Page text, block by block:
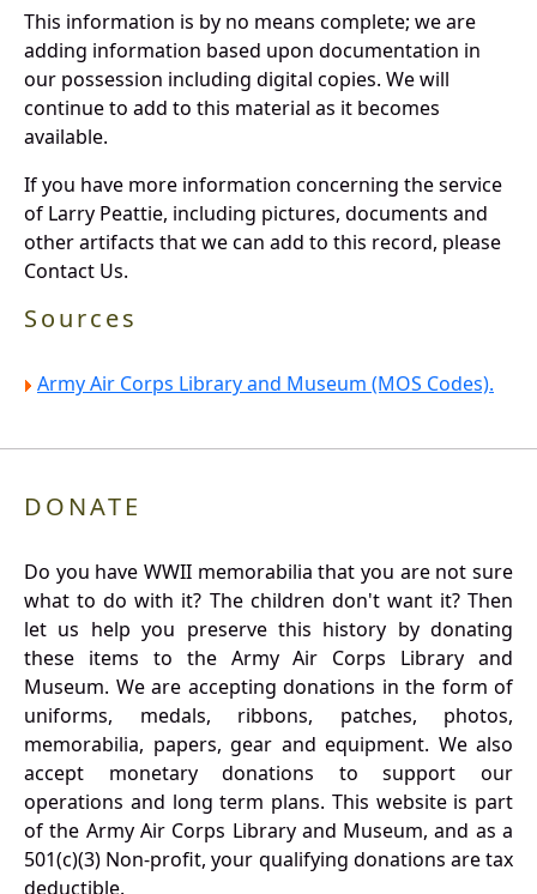
This information is by no means complete; we are
adding information based upon documentation in
our possession including digital copies. We will
continue to add to this material as it becomes
available.
If you have more information concerning the service
of Larry Peattie, including pictures, documents and
other artifacts that we can add to this record, please
Contact Us.
Sources
Army Air Corps Library and Museum (MOS Codes).
DONATE
Do you have WWII memorabilia that you are not sure
what to do with it? The children don't want it? Then
let us help you preserve this history by donating
these items to the Army Air Corps Library and
Museum. We are accepting donations in the form of
uniforms, medals, ribbons, patches, photos,
memorabilia, papers, gear and equipment. We also
accept monetary donations to support our
operations and long term plans. This website is part
of the Army Air Corps Library and Museum, and as a
501(c)(3) Non-profit, your qualifying donations are tax
deductible.